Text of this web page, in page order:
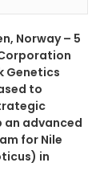
Norway – 5
Genetics
to
advanced
for Nile
in